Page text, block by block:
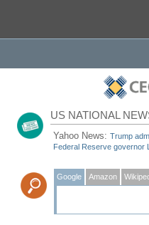
US NATIONAL
Yahoo News:Trump
Federal Reserve governor
Google Amazon